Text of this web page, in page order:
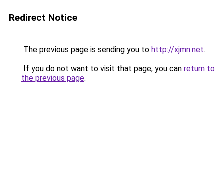
Redirect Notice
The previous page is sending you to http://xjmn.net.
If you do not want to visit that page, you can return to
the previous page.